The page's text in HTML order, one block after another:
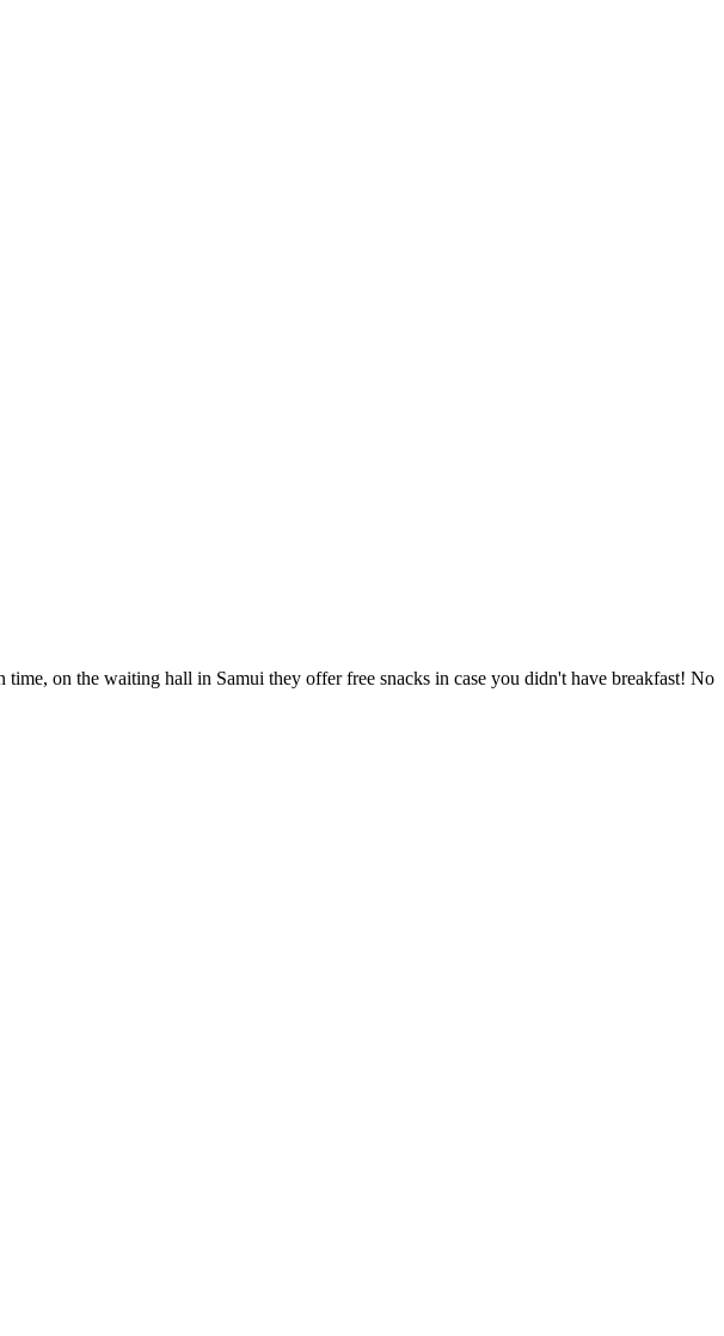
on the waiting hall in Samui they offer free snacks in case you didn't have breakfast! No